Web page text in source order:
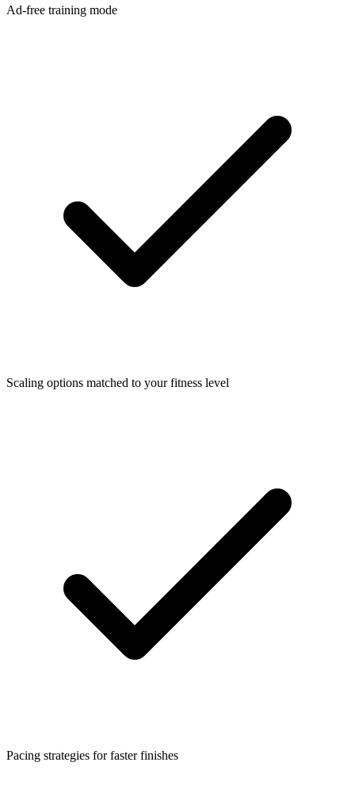
Ad-free training mode
Scaling options matched to your fitness level
Pacing strategies for faster finishes